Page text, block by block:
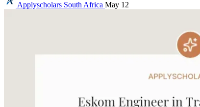
Applyscholars South Africa May 12